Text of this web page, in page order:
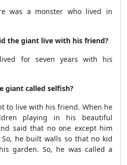
was a monster who lived in
the giant live with his friend?
for seven years with his
giant called selfish?
to live with his friend. When he
playing in his beautiful
said that no one except him
he built walls so that no kid
garden. So, he was called a